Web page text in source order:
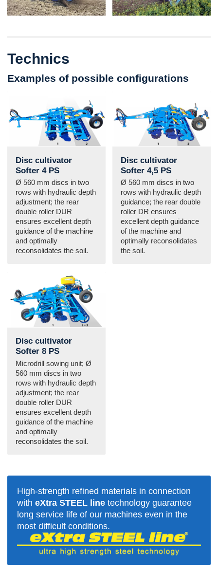
Technics
Examples of possible configurations
Disc cultivator
Softer 4 PS
Ø 560 mm discs in two
rows with hydraulic depth
adjustment; the rear
double roller DUR
ensures excellent depth
guidance of the machine
and optimally
reconsolidates the soil.
Disc cultivator
Softer 4,5 PS
Ø 560 mm discs in two
rows with hydraulic depth
guidance; the rear double
roller DR ensures
excellent depth guidance
of the machine and
optimally reconsolidates
the soil.
Disc cultivator
Softer 8 PS
Microdrill sowing unit; Ø
560 mm discs in two
rows with hydraulic depth
adjustment; the rear
double roller DUR
ensures excellent depth
guidance of the machine
and optimally
reconsolidates the soil.
High-strength refined materials in connection
with eXtra STEEL line technology guarantee
long service life of our machines even in the
most difficult conditions.